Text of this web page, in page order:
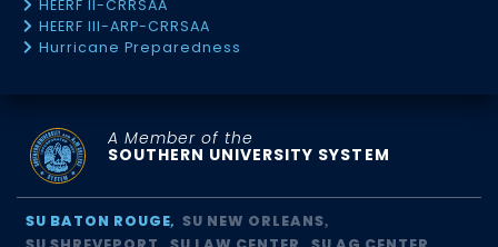
HEERF II-CRRSAA
HEERF III-ARP-CRRSAA
Hurricane Preparedness
A Member of the
SOUTHERN UNIVERSITY SYSTEM
SU BATON ROUGE
SU NEW ORLEANS